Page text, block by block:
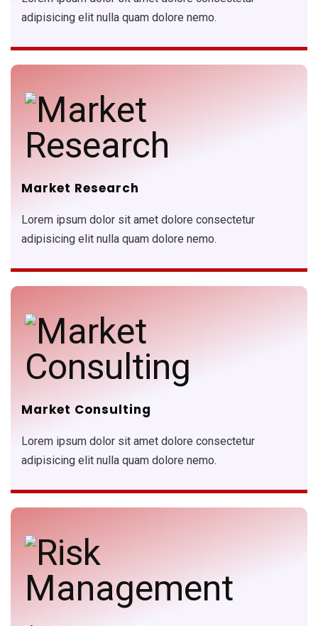
adipisicing elit nulla quam dolore nemo.
Market Research
Lorem ipsum dolor sit amet dolore consectetur
adipisicing elit nulla quam dolore nemo.
Market Consulting
Lorem ipsum dolor sit amet dolore consectetur
adipisicing elit nulla quam dolore nemo.